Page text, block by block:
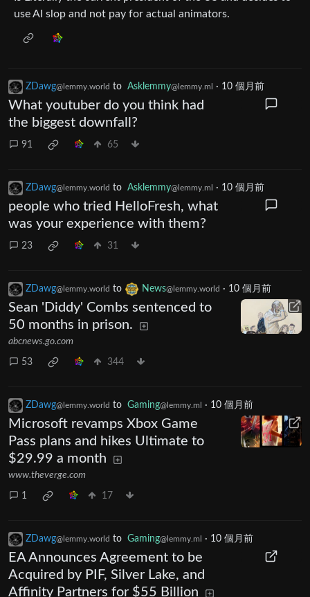
use AI slop and not pay for actual animators.
ZDawg@lemmy.world to Asklemmy@lemmy.ml · 10 個月前
What youtuber do you think had
the biggest downfall?
91 65
ZDawg@lemmy.world to Asklemmy@lemmy.ml · 10 個月前
people who tried HelloFresh, what
was your experience with them?
23 31
ZDawg@lemmy.world to News@lemmy.world · 10 個月前
Sean 'Diddy' Combs sentenced to
50 months in prison.
abcnews.go.com
53 344
ZDawg@lemmy.world to Gaming@lemmy.ml · 10 個月前
Microsoft revamps Xbox Game
Pass plans and hikes Ultimate to
$29.99 a month
www.theverge.com
1 17
ZDawg@lemmy.world to Gaming@lemmy.ml · 10 個月前
EA Announces Agreement to be
Acquired by PIF, Silver Lake, and
Affinity Partners for $55 Billion